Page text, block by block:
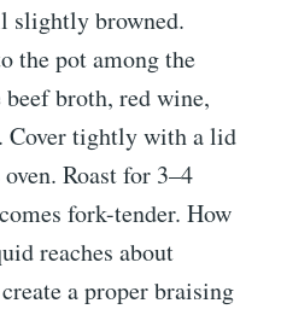
slightly browned.
the pot among the
broth, red wine,
Cover tightly with a lid
Roast for 3–4
fork-tender. How
reaches about
a proper braising